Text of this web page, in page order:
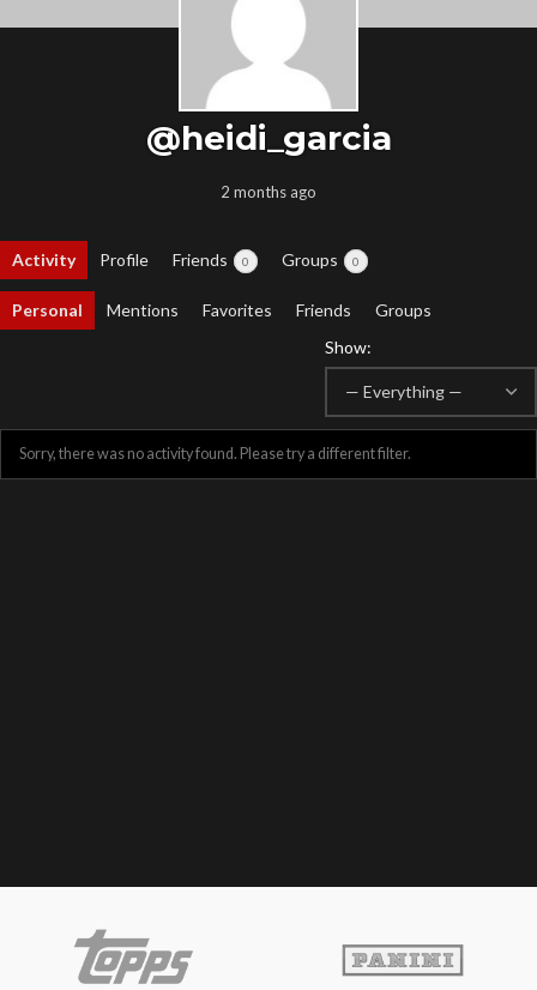
@heidi_garcia
2 months ago
Activity Profile Friends 0 Groups 0
Personal Mentions Favorites Friends
Groups
Show:
Sorry, there was no activity found. Please try a different filter.